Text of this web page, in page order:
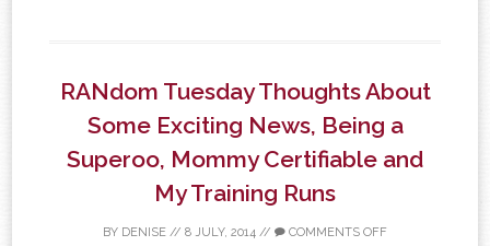
RANdom Tuesday Thoughts About
Some Exciting News, Being a
Superoo, Mommy Certifiable and
My Training Runs
BY DENISE // 8 JULY, 2014 // COMMENTS OFF